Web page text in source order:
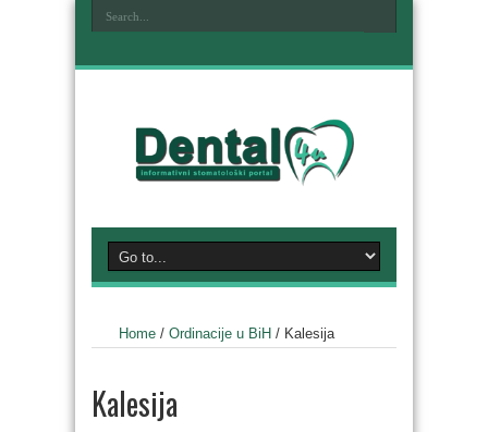
Home / Ordinacije u BiH / Kalesija
Kalesija